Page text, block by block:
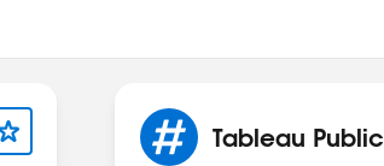
Tableau Public